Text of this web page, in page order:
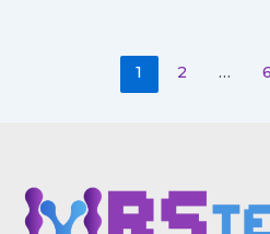
1 2 … 6